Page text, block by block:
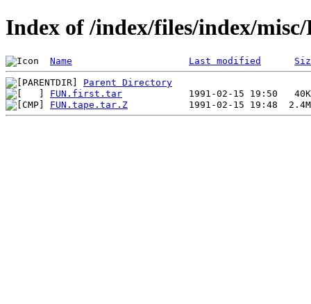
Index of /index/files/index/
Name Last modified
Parent Directory
FUN.first.tar
FUN.tape.tar.Z